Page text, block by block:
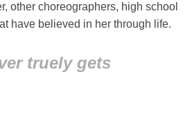
other choreographers, high school
have believed in her through life.
truely gets